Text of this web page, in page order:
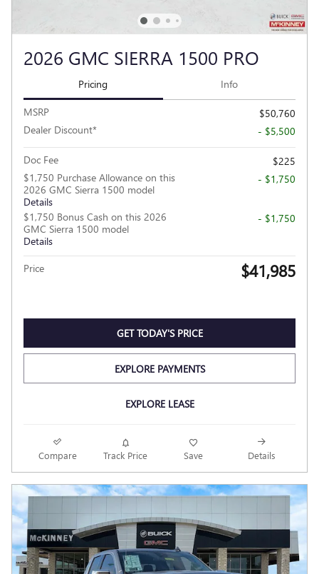
2026 GMC SIERRA 1500 PRO
Pricing Info
MSRP
$50,760
Dealer Discount*
- $5,500
Doc Fee
$225
$1,750 Purchase Allowance on this
2026 GMC Sierra 1500 model
Details
- $1,750
$1,750 Bonus Cash on this 2026
GMC Sierra 1500 model
Details
- $1,750
Price $41,985
GET TODAY'S PRICE
EXPLORE PAYMENTS
EXPLORE LEASE
Compare Track Price Save Details